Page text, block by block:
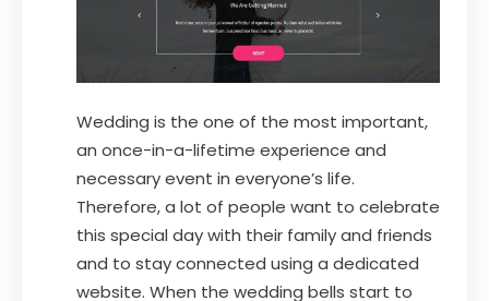
Wedding is the one of the most important,
an once-in-a-lifetime experience and
necessary event in everyone’s life.
Therefore, a lot of people want to celebrate
this special day with their family and friends
and to stay connected using a dedicated
website. When the wedding bells start to